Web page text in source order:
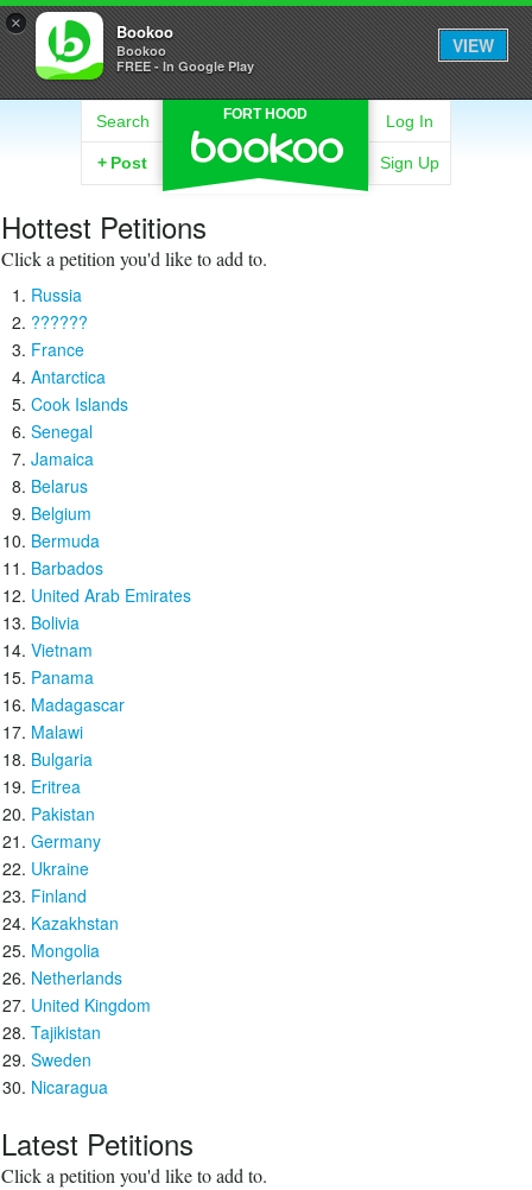
× Bookoo
Bookoo
FREE - In Google Play
VIEW
FORT HOOD
Search
+ Post
Log In
Sign Up
Hottest Petitions
Click a petition you'd like to add to.
Russia
??????
France
Antarctica
Cook Islands
Senegal
Jamaica
Belarus
Belgium
Bermuda
Barbados
United Arab Emirates
Bolivia
Vietnam
Panama
Madagascar
Malawi
Bulgaria
Eritrea
Pakistan
Germany
Ukraine
Finland
Kazakhstan
Mongolia
Netherlands
United Kingdom
Tajikistan
Sweden
Nicaragua
Latest Petitions
Click a petition you'd like to add to.